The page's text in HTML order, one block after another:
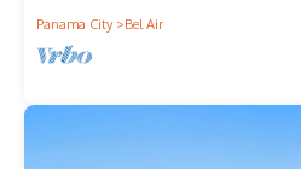
Panama City
Bel Air